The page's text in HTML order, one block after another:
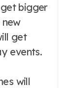
bigger
get
events.
will